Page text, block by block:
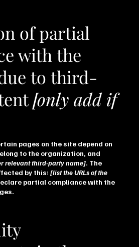
of partial
with the
to third-
[only add if
pages on the site depend on
to the organization, and
relevant third-party name]. The
by this:[list the URLs of the
partial compliance with the